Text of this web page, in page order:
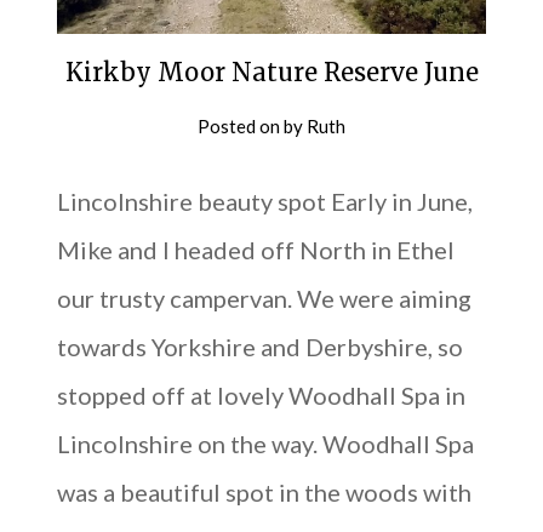
Kirkby Moor Nature Reserve June
Posted onby Ruth
Lincolnshire beauty spot Early in June,
Mike and I headed off North in Ethel
our trusty campervan. We were aiming
towards Yorkshire and Derbyshire, so
stopped off at lovely Woodhall Spa in
Lincolnshire on the way. Woodhall Spa
was a beautiful spot in the woods with